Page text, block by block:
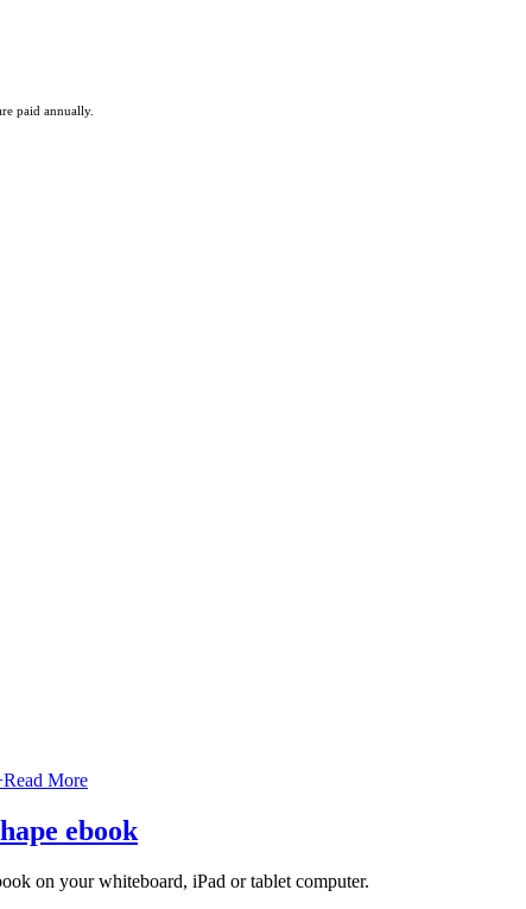
paid annually.
Read More
ebook
on your whiteboard, iPad or tablet computer.